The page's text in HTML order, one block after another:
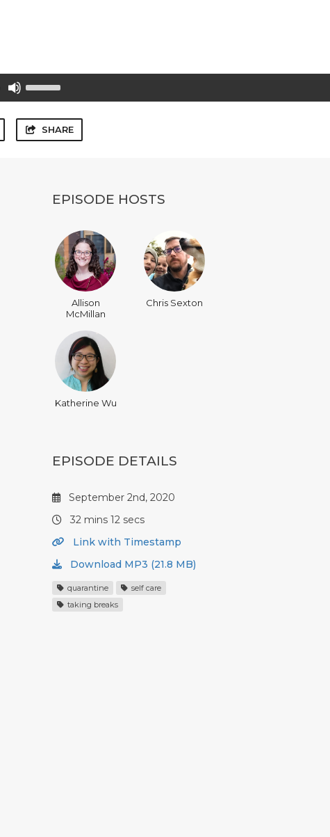
Up/Down
Arrow
keys
to
increase
SHARE
EPISODE HOSTS
Allison
McMillan
Chris Sexton
Katherine Wu
EPISODE DETAILS
September 2nd, 2020
32 mins 12 secs
Link with Timestamp
Download MP3 (21.8 MB)
quarantine
self care
taking breaks